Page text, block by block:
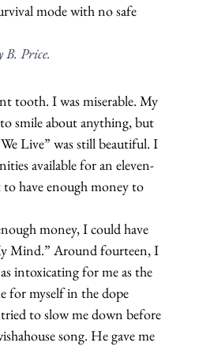
mode with no safe
Price.
tooth. I was miserable. My
smile about anything, but
Live” was still beautiful. I
available for an eleven-
to have enough money to
money, I could have
Mind.” Around fourteen, I
intoxicating for me as the
for myself in the dope
to slow me down before
song. He gave me